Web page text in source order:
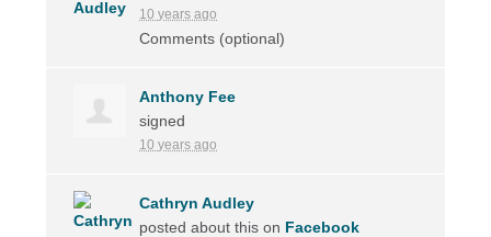
10 years ago
Comments (optional)
Anthony Fee
signed
10 years ago
Cathryn Audley
posted about this on Facebook